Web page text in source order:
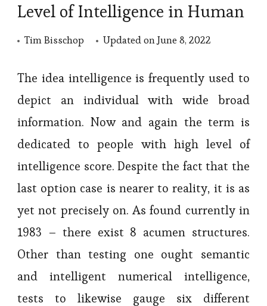
Level of Intelligence in Human
Tim Bisschop Updated onJune 8, 2022
The idea intelligence is frequently used to
depict an individual with wide broad
information. Now and again the term is
dedicated to people with high level of
intelligence score. Despite the fact that the
last option case is nearer to reality, it is as
yet not precisely on. As found currently in
1983 – there exist 8 acumen structures.
Other than testing one ought semantic
and intelligent numerical intelligence,
tests to likewise gauge six different